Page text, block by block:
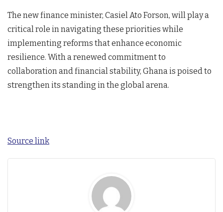
The new finance minister, Casiel Ato Forson, will play a
critical role in navigating these priorities while
implementing reforms that enhance economic
resilience. With a renewed commitment to
collaboration and financial stability, Ghana is poised to
strengthen its standing in the global arena.
Source link